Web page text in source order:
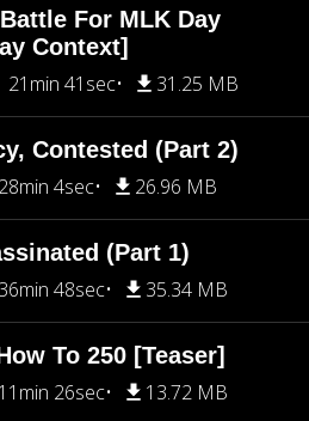
For MLK Day
Context]
21min 41sec 31.25 MB
Contested (Part 2)
28min 4sec 26.96 MB
(Part 1)
36min 48sec 35.34 MB
To 250 [Teaser]
11min 26sec 13.72 MB